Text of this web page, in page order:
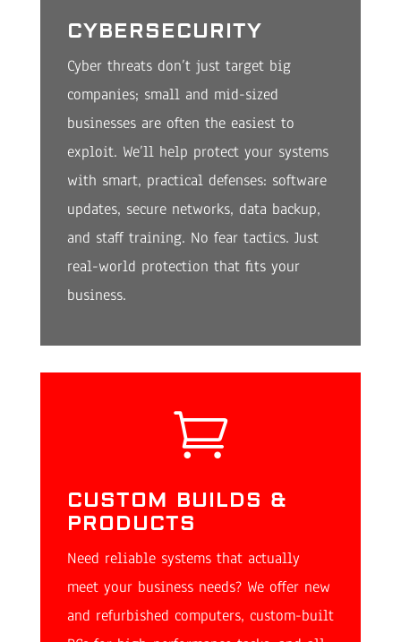
CYBERSECURITY
Cyber threats don’t just target big
companies; small and mid-sized
businesses are often the easiest to
exploit. We’ll help protect your systems
with smart, practical defenses: software
updates, secure networks, data backup,
and staff training. No fear tactics. Just
real-world protection that fits your
business.

CUSTOM BUILDS &
PRODUCTS
Need reliable systems that actually
meet your business needs? We offer new
and refurbished computers, custom-built